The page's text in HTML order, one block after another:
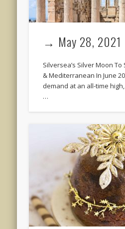
→ May 28, 2021
Silversea’s Silver Moon
& Mediterranean In June
demand at an all-time
…